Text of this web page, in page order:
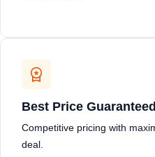
Best Price Guaranteed
Competitive pricing with
deal.